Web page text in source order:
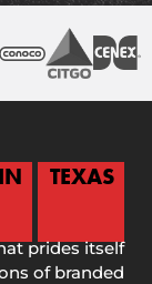
TEXAS
prides itself
of branded